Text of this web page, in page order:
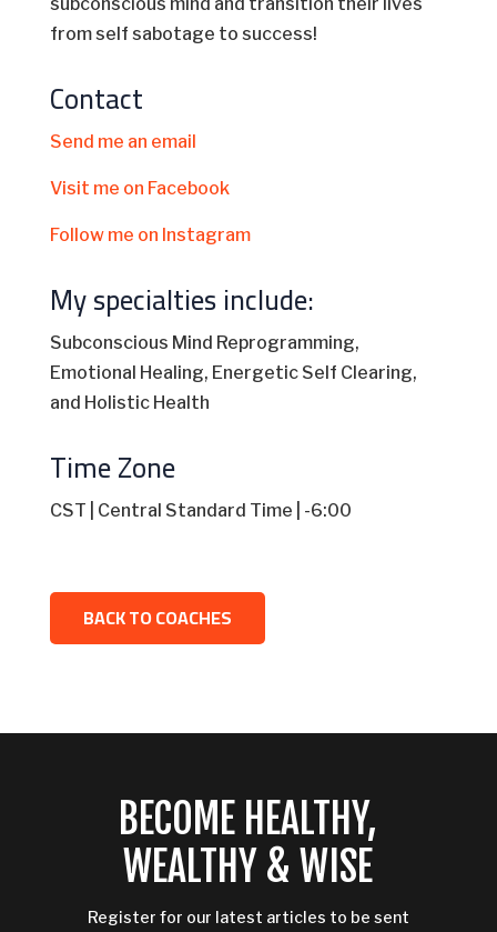
subconscious mind and transition their lives
from self sabotage to success!
Contact
Send me an email
Visit me on Facebook
Follow me on Instagram
My specialties include:
Subconscious Mind Reprogramming,
Emotional Healing, Energetic Self Clearing,
and Holistic Health
Time Zone
CST | Central Standard Time | -6:00
BACK TO COACHES
BECOME HEALTHY,
WEALTHY & WISE
Register for our latest articles to be sent